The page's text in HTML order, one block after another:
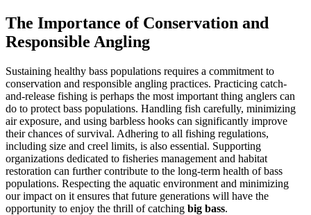
The Importance of Conservation and
Responsible Angling
Sustaining healthy bass populations requires a commitment to
conservation and responsible angling practices. Practicing catch-
and-release fishing is perhaps the most important thing anglers can
do to protect bass populations. Handling fish carefully, minimizing
air exposure, and using barbless hooks can significantly improve
their chances of survival. Adhering to all fishing regulations,
including size and creel limits, is also essential. Supporting
organizations dedicated to fisheries management and habitat
restoration can further contribute to the long-term health of bass
populations. Respecting the aquatic environment and minimizing
our impact on it ensures that future generations will have the
opportunity to enjoy the thrill of catching big bass.